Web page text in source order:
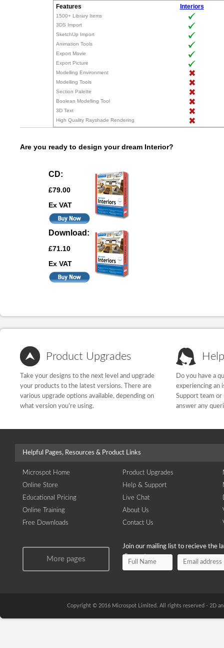
Features Interiors
1500+ Library Items
3DS Import
SketchUp Import
Animation Tools
Export Movie
Export Picture
Modelling Environment
Modelling Tools
Section Palette
Boolean Modelling Tool
3D Text
High Quality Rayshade Rendering
Are you ready to design your dream Interior?
CD:
£79.00
Ex VAT
Download:
£71.10
Ex VAT
Product Upgrades
Take your designs to the next level and upgrade
your products to the latest versions. There are
various upgrade options available, depending on
what version you’re using.
Do you have a
experiencing an
Support team or
answer any
Helpful Pages, Resources & Product Links
Microspot Home
Online Store
Educational Pricing
Online Training
Free Downloads
Product Upgrades
Help & Support
Live Chat
About Us
Contact Us
More pages
Join our mailing list to recieve the
discounts.
Copyright © 2016 Microspot Limited. All rights reserved - 2D